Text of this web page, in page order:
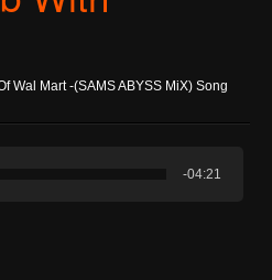
Wal Mart -(sAMS ABYSS MiX) Song
-04:21